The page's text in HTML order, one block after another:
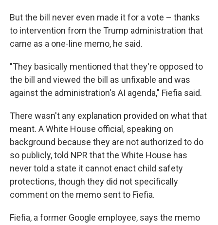
But the bill never even made it for a vote – thanks
to intervention from the Trump administration that
came as a one-line memo, he said.
"They basically mentioned that they're opposed to
the bill and viewed the bill as unfixable and was
against the administration's AI agenda," Fiefia said.
There wasn't any explanation provided on what that
meant. A White House official, speaking on
background because they are not authorized to do
so publicly, told NPR that the White House has
never told a state it cannot enact child safety
protections, though they did not specifically
comment on the memo sent to Fiefia.
Fiefia, a former Google employee, says the memo